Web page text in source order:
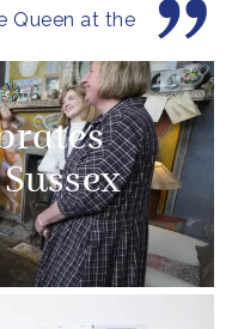
Queen at the